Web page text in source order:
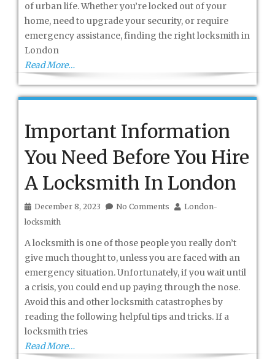
of urban life. Whether you’re locked out of your
home, need to upgrade your security, or require
emergency assistance, finding the right locksmith in
London
Read More…
Important Information
You Need Before You Hire
A Locksmith In London
December 8, 2023 No Comments
London-
locksmith
A locksmith is one of those people you really don’t
give much thought to, unless you are faced with an
emergency situation. Unfortunately, if you wait until
a crisis, you could end up paying through the nose.
Avoid this and other locksmith catastrophes by
reading the following helpful tips and tricks. If a
locksmith tries
Read More…